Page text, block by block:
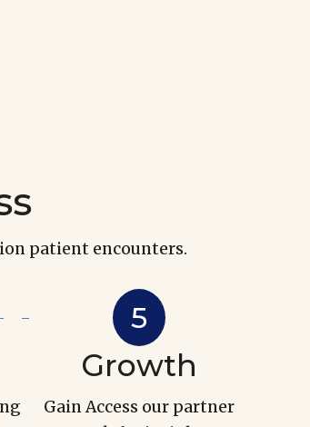
patient encounters.
Growth
Gain Access our partner